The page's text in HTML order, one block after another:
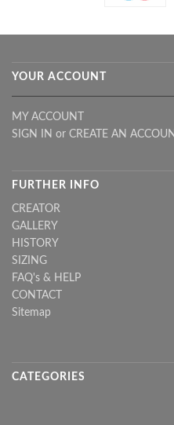
YOUR ACCOUNT
MY ACCOUNT
SIGN IN or CREATE AN
FURTHER INFO
CREATOR
GALLERY
HISTORY
SIZING
FAQ's & HELP
CONTACT
Sitemap
CATEGORIES